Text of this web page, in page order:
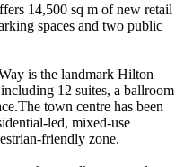
14,500 sq m of new retail
spaces and two public
is the landmark Hilton
12 suites, a ballroom
town centre has been
led, mixed-use
friendly zone.